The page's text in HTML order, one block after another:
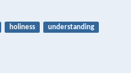
holiness understanding